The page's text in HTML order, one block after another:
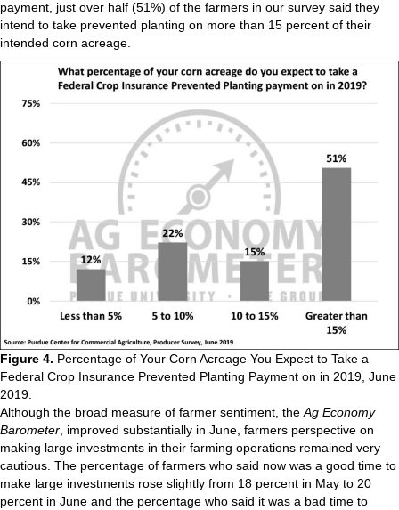
payment, just over half (51%) of the farmers in our survey said they
intend to take prevented planting on more than 15 percent of their
intended corn acreage.
Figure 4. Percentage of Your Corn Acreage You Expect to Take a
Federal Crop Insurance Prevented Planting Payment on in 2019, June
2019.
Although the broad measure of farmer sentiment, the Ag Economy
Barometer , improved substantially in June, farmers perspective on
making large investments in their farming operations remained very
cautious. The percentage of farmers who said now was a good time to
make large investments rose slightly from 18 percent in May to 20
percent in June and the percentage who said it was a bad time to